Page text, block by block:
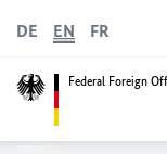
Federal Foreign
DE EN FR